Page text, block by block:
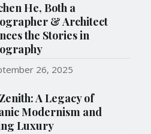
He, Both a
& Architect
the Stories in
26, 2025
A Legacy of
Modernism and
Luxury